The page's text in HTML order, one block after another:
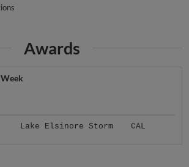
Awards
Lake Elsinore Storm CAL